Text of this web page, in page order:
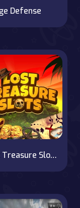
Defense
Lost Treasure Slots